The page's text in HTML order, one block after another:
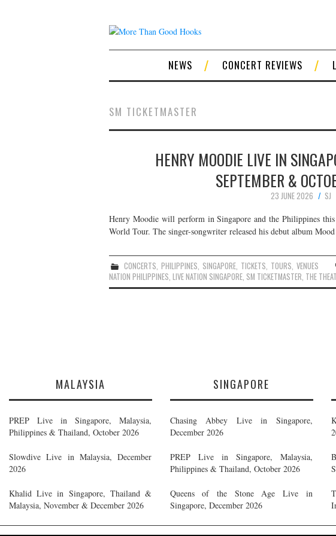
NEWS CONCERT REVIEWS
SM TICKETMASTER
HENRY MOODIE LIVE IN
SEPTEMBER &
23 JUNE 2026
SJ
Henry Moodie will perform in Singapore and the Philippines
World Tour. The singer-songwriter released his debut album
CONCERTS,PHILIPPINES, SINGAPORE, TICKETS, TOURS,VENUES
NATION PHILIPPINES, LIVE NATION SINGAPORE, SM TICKETMASTER, THE
MALAYSIA
PREP Live in Singapore, Malaysia,
Philippines & Thailand, October 2026
Slowdive Live in Malaysia, December
2026
Khalid Live in Singapore, Thailand &
Malaysia, November & December 2026
SINGAPORE
Chasing Abbey Live in Singapore,
December 2026
PREP Live in Singapore, Malaysia,
Philippines & Thailand, October 2026
Queens of the Stone Age Live in
Singapore, December 2026